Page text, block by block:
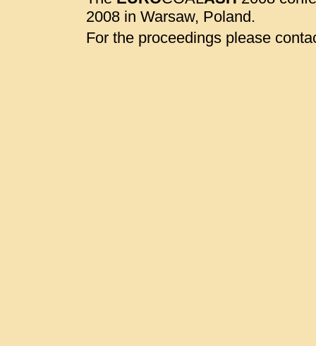
2008 in Warsaw, Poland.
For the proceedings please